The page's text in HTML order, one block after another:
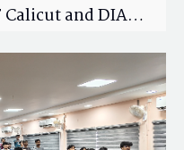
and DIAT